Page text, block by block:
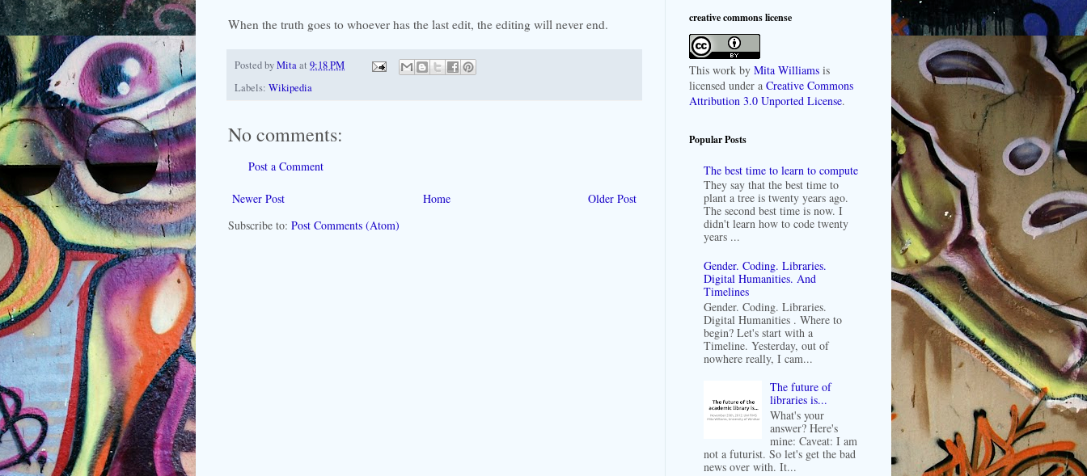
When the truth goes to whoever has the last edit, the editing will never end.
Posted byMitaat 9:18 PM
Labels: Wikipedia
No comments:
Post a Comment
Newer Post Older Post
Home
Subscribe to: Post Comments (Atom)
creative commons license
This work by Mita Williams is
licensed under a Creative Commons
Attribution 3.0 Unported License.
Popular Posts
The best time to learn to compute
They say that the best time to
plant a tree is twenty years ago.
The second best time is now. I
didn't learn how to code twenty
years ...
Gender. Coding. Libraries.
Digital Humanities. And
Timelines
Gender. Coding. Libraries.
Digital Humanities . Where to
begin? Let's start with a
Timeline. Yesterday, out of
nowhere really, I cam...
The future of
libraries is...
What's your
answer? Here's
mine: Caveat: I am
not a futurist. So let's get the bad
news over with. It...